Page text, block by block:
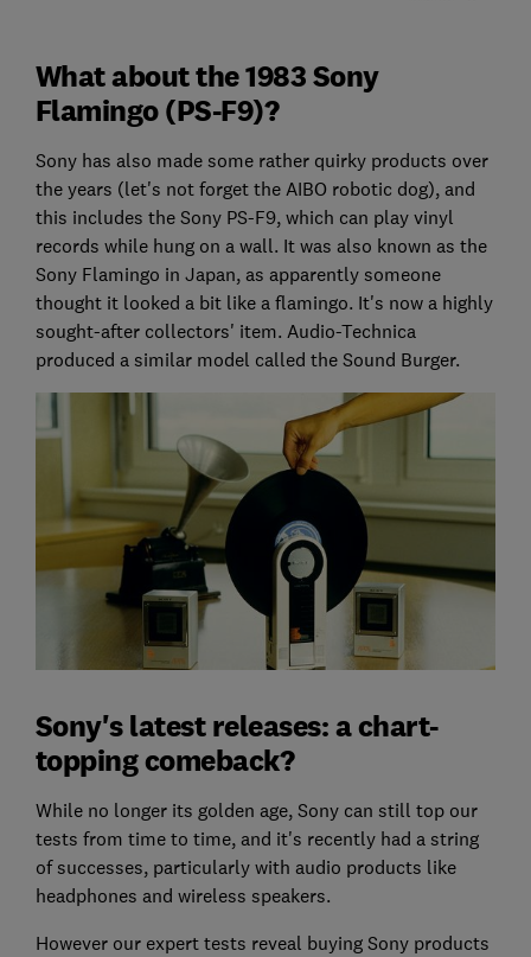
What about the 1983 Sony
Flamingo (PS-F9)?
Sony has also made some rather quirky products over
the years (let's not forget the AIBO robotic dog), and
this includes the Sony PS-F9, which can play vinyl
records while hung on a wall. It was also known as the
Sony Flamingo in Japan, as apparently someone
thought it looked a bit like a flamingo. It's now a highly
sought-after collectors' item. Audio-Technica
produced a similar model called the Sound Burger.
Sony's latest releases: a chart-
topping comeback?
While no longer its golden age, Sony can still top our
tests from time to time, and it's recently had a string
of successes, particularly with audio products like
headphones and wireless speakers.
However our expert tests reveal buying Sony products